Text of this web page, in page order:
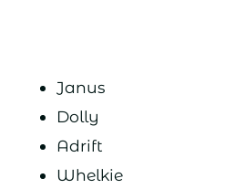
Janus
Dolly
Adrift
Whelkie